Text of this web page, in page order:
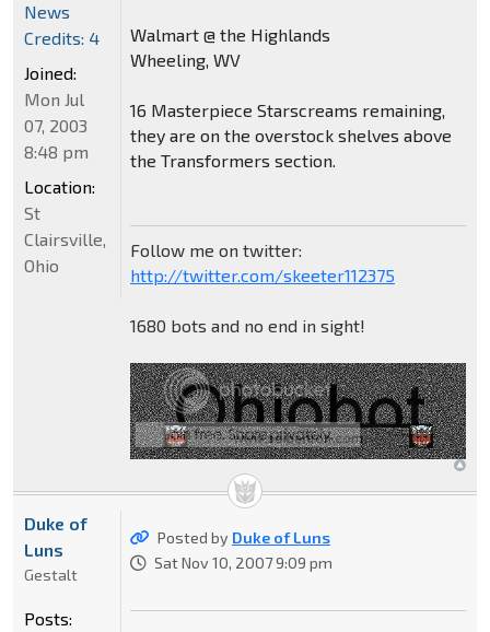
Walmart @ the Highlands
Wheeling, WV
16 Masterpiece Starscreams remaining,
they are on the overstock shelves above
the Transformers section.
Follow me on twitter:
http://twitter.com/skeeter112375
1680 bots and no end in sight!
News
Credits: 4
Joined:
Mon Jul
07, 2003
8:48 pm
Location:
St
Clairsville,
Ohio
Posted by Duke of Luns
Sat Nov 10, 2007 9:09 pm
Duke of
Luns
Gestalt
Posts: